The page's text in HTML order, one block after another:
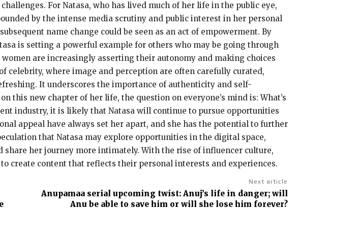
For Natasa, who has lived much of her life in the public eye,
by the intense media scrutiny and public interest in her personal
name change could be seen as an act of empowerment. By
is setting a powerful example for others who may be going through
are increasingly asserting their autonomy and making choices
where image and perception are often carefully curated,
It underscores the importance of authenticity and self-
this new chapter of her life, the question on everyone’s mind is: What’s
industry, it is likely that Natasa will continue to pursue opportunities
appeal have always set her apart, and she has the potential to further
that Natasa may explore opportunities in the digital space,
her journey more intimately. With the rise of influencer culture,
create content that reflects their personal interests and experiences.
Next article
Anupamaa serial upcoming twist: Anuj’s life in danger; will
Anu be able to save him or will she lose him forever?